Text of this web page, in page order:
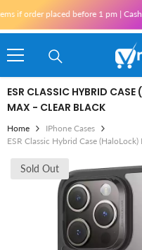
placed before 1 pm | Cash
ESR CLASSIC HYBRID
MAX - CLEAR BLACK
Home
IPhone Cases
ESR Classic Hybrid Case
Sold Out